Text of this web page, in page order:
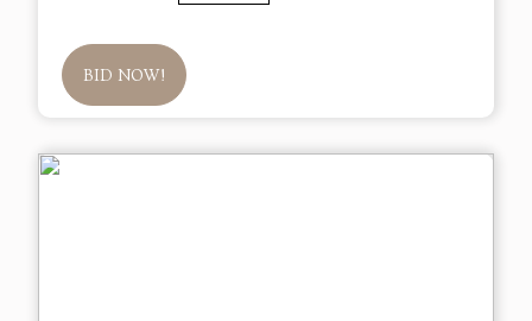
BID NOW!